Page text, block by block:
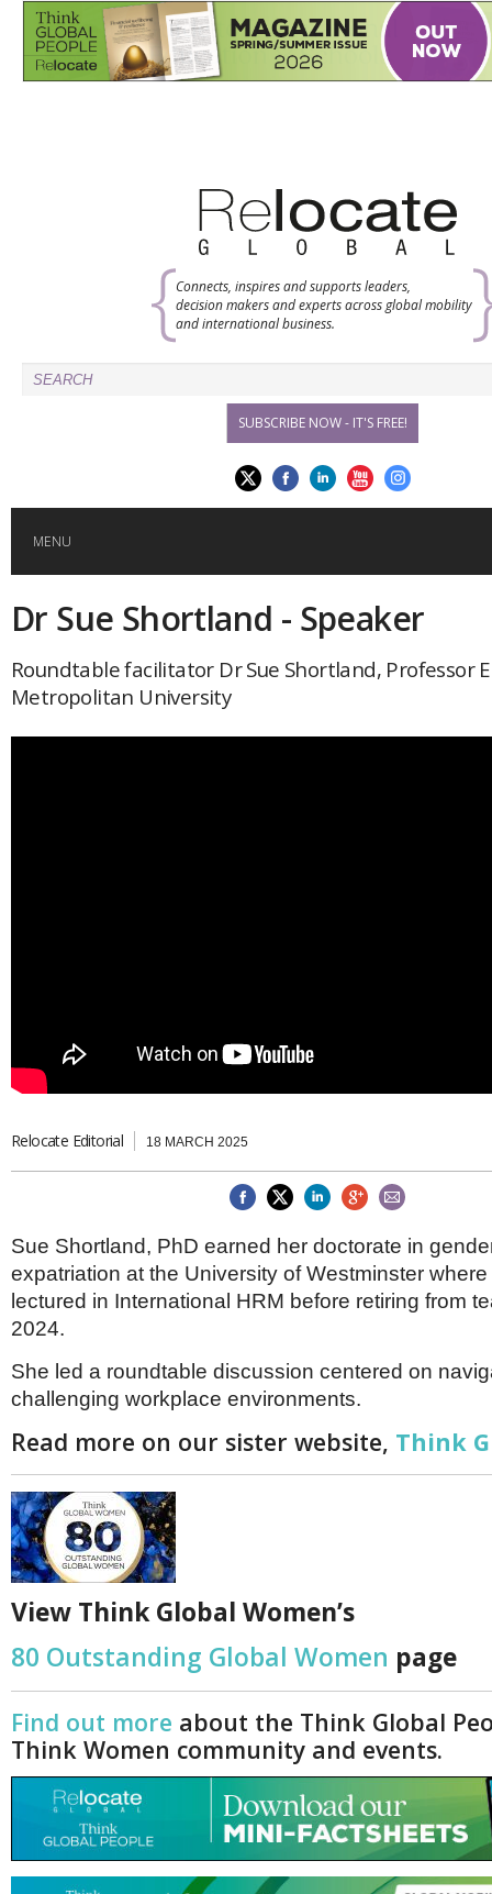
Connects, inspires and supports leaders,
decision makers and experts across global mobility
and international business.
SUBSCRIBE NOW - IT'S FREE!
MENU
HOME
GLOBAL MOBILITY
GLOBAL LEADERSHIP
USA
Hong Kong
AUSTRALASIA
Australia
EUROPE & THE UK
Belgium
Denmark
France
Germany
Ireland
Isle of Man
Italy
Luxembourg
Netherlands
Poland
Portugal
Scandinavia
Spain
UK
MIDDLE EAST
MAGAZINE
NEWSLETTERS
Dr Sue Shortland - Speaker
Roundtable facilitator Dr Sue Shortland, Professor
Metropolitan University
Relocate Editorial 18 MARCH 2025
Sue Shortland, PhD earned her doctorate in
expatriation at the University of Westminster
lectured in International HRM before retiring from
2024.
She led a roundtable discussion centered on
challenging workplace environments.
Read more on our sister website, Think
View Think Global Women’s
80 Outstanding Global Women page
Find out more about the Think Global
Think Women community and events.